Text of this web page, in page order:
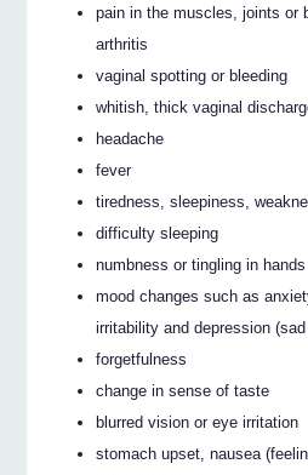
pain in the muscles, joints or
arthritis
vaginal spotting or bleeding
whitish, thick vaginal
headache
fever
tiredness, sleepiness,
difficulty sleeping
numbness or tingling in
mood changes such as
irritability and depression
forgetfulness
change in sense of taste
blurred vision or eye irritation
stomach upset, nausea